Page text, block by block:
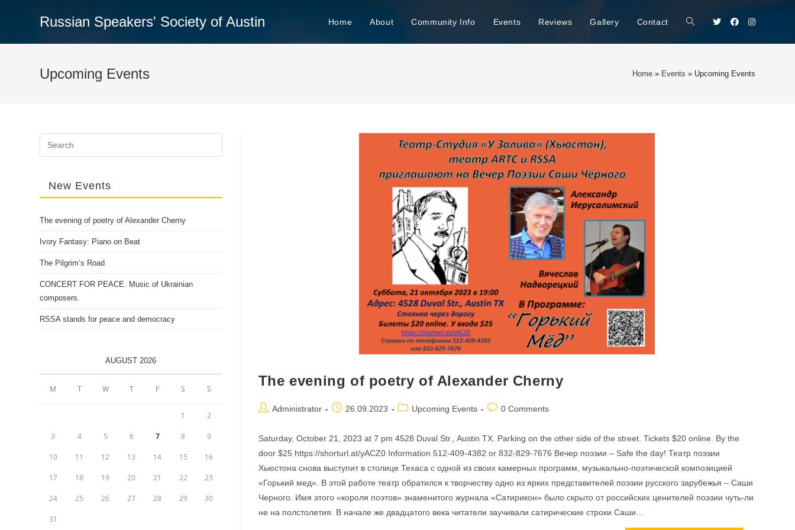
Russian Speakers' Society of Austin Home About Community Info Events Reviews Gallery Contact
Upcoming Events Home» Events » Upcoming Events
The evening of poetry of Alexander Cherny
PostAdministrator
Post26.09.2023
PostUpcoming Events
Post0 Comments
Saturday, October 21, 2023 at 7 pm 4528 Duval Str., Austin TX. Parking on the other side of the street. Tickets $20 online. By the
door $25 https://shorturl.at/yACZ0 Information 512-409-4382 or 832-829-7676 Вечер поэзии – Safe the day! Театр поэзии
Хьюстона снова выступит в столице Техаса с одной из своих камерных программ, музыкально-поэтической композицией
«Горький мед». В этой работе театр обратился к творчеству одно из ярких представителей поэзии русского зарубежья – Саши
Черного. Имя этого «короля поэтов» знаменитого журнала «Сатирикон» было скрыто от российских ценителей поэзии чуть-ли
не на полстолетия. В начале же двадцатого века читатели заучивали сатирические строки Саши…
for:
New Events
The evening of poetry of Alexander Cherny
Ivory Fantasy: Piano on Beat
The Pilgrim’s Road
CONCERT FOR PEACE. Music of Ukrainian
composers.
RSSA stands for peace and democracy
AUGUST 2026
M T W T F S S
1 2
3 4 5 6 7 8 9
10 11 12 13 14 15 16
17 18 19 20 21 22 23
24 25 26 27 28 29 30
31